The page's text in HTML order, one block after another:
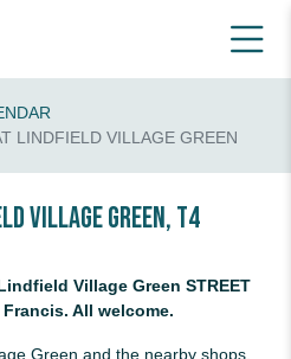
LINDFIELD VILLAGE GREEN
Village Green, T4
Village Green STREET
Francis. All welcome.
Green and the nearby shops.